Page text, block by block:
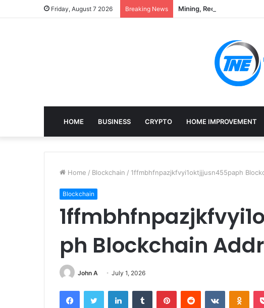
Friday, August 7 2026 Breaking News Mining, Recovery, and the
HOME BUSINESS CRYPTO HOME IMPROVEMENT
Home / Blockchain / 1ffmbhfnpazjkfvyi1oktjjjusn455paph
Blockchain
ph Blockchain
John A July 1, 2026
FacebookTwitter LinkedInTumblr PinterestReddit VKontakte